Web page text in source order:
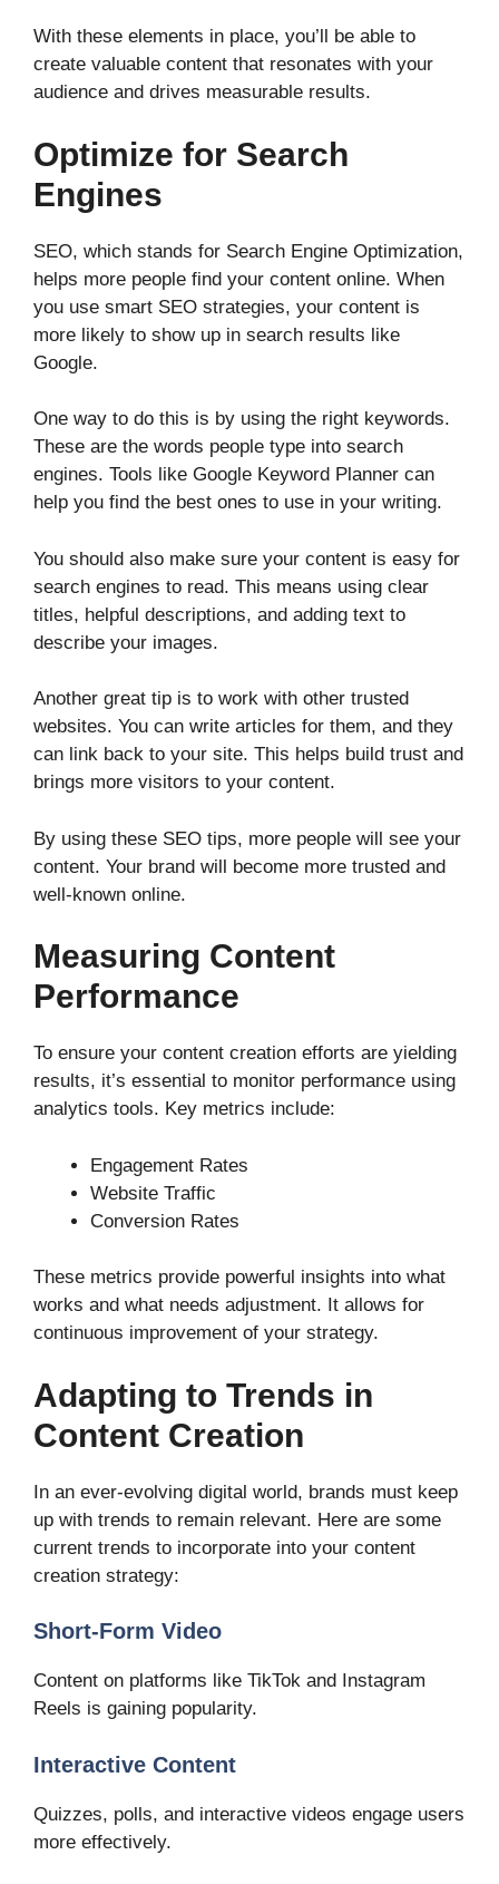
With these elements in place, you’ll be able to
create valuable content that resonates with your
audience and drives measurable results.
Optimize for Search
Engines
SEO, which stands for Search Engine Optimization,
helps more people find your content online. When
you use smart SEO strategies, your content is
more likely to show up in search results like
Google.
One way to do this is by using the right keywords.
These are the words people type into search
engines. Tools like Google Keyword Planner can
help you find the best ones to use in your writing.
You should also make sure your content is easy for
search engines to read. This means using clear
titles, helpful descriptions, and adding text to
describe your images.
Another great tip is to work with other trusted
websites. You can write articles for them, and they
can link back to your site. This helps build trust and
brings more visitors to your content.
By using these SEO tips, more people will see your
content. Your brand will become more trusted and
well-known online.
Measuring Content
Performance
To ensure your content creation efforts are yielding
results, it’s essential to monitor performance using
analytics tools. Key metrics include:
Engagement Rates
Website Traffic
Conversion Rates
These metrics provide powerful insights into what
works and what needs adjustment. It allows for
continuous improvement of your strategy.
Adapting to Trends in
Content Creation
In an ever-evolving digital world, brands must keep
up with trends to remain relevant. Here are some
current trends to incorporate into your content
creation strategy:
Short-Form Video
Content on platforms like TikTok and Instagram
Reels is gaining popularity.
Interactive Content
Quizzes, polls, and interactive videos engage users
more effectively.